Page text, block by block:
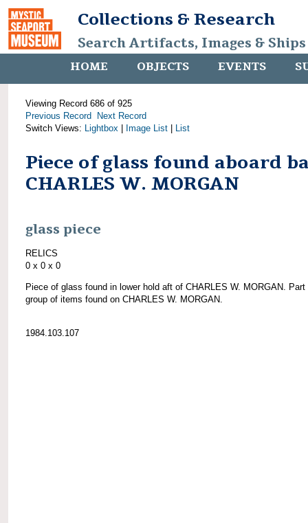
Collections & Research
Search Artifacts, Images &
HOME OBJECTS EVENTS
Viewing Record 686 of 925
Previous Record
Next Record
Switch Views: Lightbox Image List List
Piece of glass found aboard
CHARLES W. MORGAN
glass piece
RELICS
0 x 0 x 0
Piece of glass found in lower hold aft of CHARLES W. MORGAN. Part
group of items found on CHARLES W. MORGAN.
1984.103.107